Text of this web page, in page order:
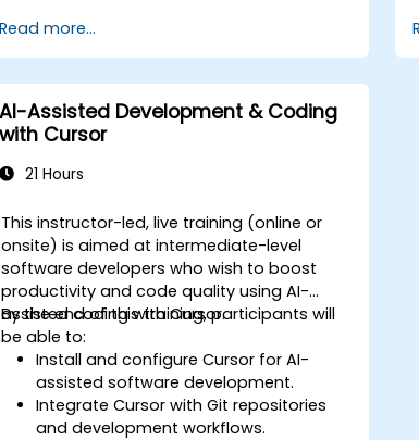
Read more...
AI-Assisted Development & Coding
with Cursor
21 Hours
This instructor-led, live training (online or
onsite) is aimed at intermediate-level
software developers who wish to boost
productivity and code quality using AI-
assisted coding with Cursor.
By the end of this training, participants will
be able to:
Install and configure Cursor for AI-
assisted software development.
Integrate Cursor with Git repositories
and development workflows.